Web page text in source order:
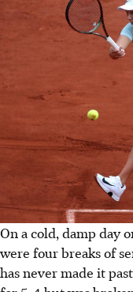
On a cold, damp day
were four breaks of
has never made it